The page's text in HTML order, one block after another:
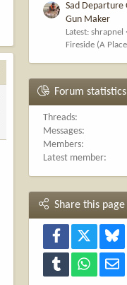
Sad Departure
Gun Maker
Latest: shrapnel
Fireside (A
Forum statistics
Threads
Messages
Members
Latest member
Share this page
Facebook
Tumblr WhatsApp